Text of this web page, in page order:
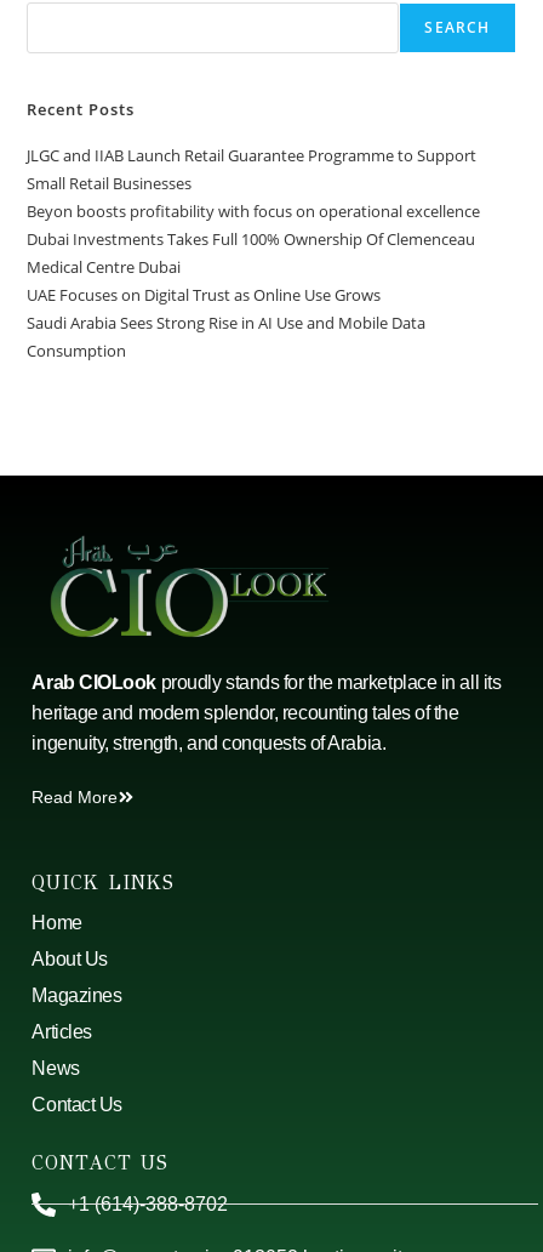
SEARCH
Recent Posts
JLGC and IIAB Launch Retail Guarantee Programme to Support
Small Retail Businesses
Beyon boosts profitability with focus on operational excellence
Dubai Investments Takes Full 100% Ownership Of Clemenceau
Medical Centre Dubai
UAE Focuses on Digital Trust as Online Use Grows
Saudi Arabia Sees Strong Rise in AI Use and Mobile Data
Consumption
Arab CIOLook proudly stands for the marketplace in all its
heritage and modern splendor, recounting tales of the
ingenuity, strength, and conquests of Arabia.
Read More
QUICK LINKS
Home
About Us
Magazines
Articles
News
Contact Us
CONTACT US
+1 (614)-388-8702